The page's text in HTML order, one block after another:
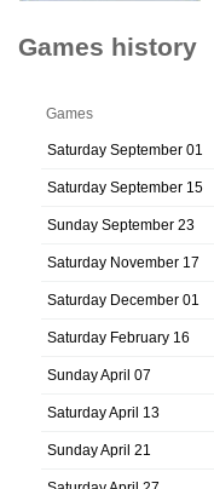
Games history
Games
Saturday September 01
Saturday September 15
Sunday September 23
Saturday November 17
Saturday December 01
Saturday February 16
Sunday April 07
Saturday April 13
Sunday April 21